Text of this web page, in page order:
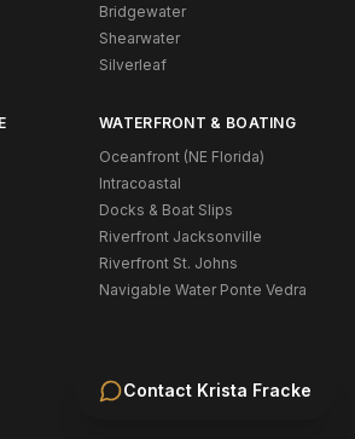
Contact Krista Fracke
Bridgewater
Shearwater
Silverleaf
WATERFRONT & BOATING
Oceanfront (NE Florida)
Intracoastal
Docks & Boat Slips
Riverfront Jacksonville
Riverfront St. Johns
Navigable Water Ponte Vedra